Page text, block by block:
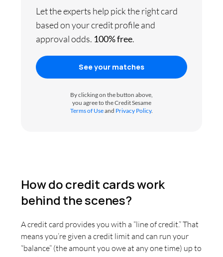
Let the experts help pick the right card
based on your credit profile and
approval odds. 100% free.
See your matches
By clicking on the button above,
you agree to the Credit Sesame
Terms of Useand Privacy Policy.
How do credit cards work
behind the scenes?
A credit card provides you with a “line of credit.” That
means you’re given a credit limit and can run your
“balance” (the amount you owe at any one time) up to